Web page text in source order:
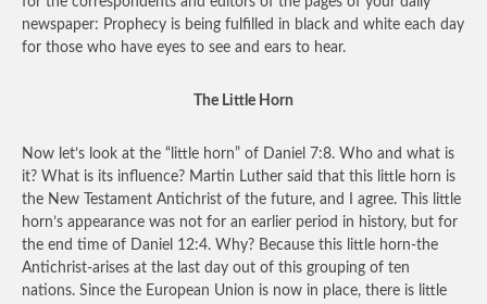
newspaper: Prophecy is being fulfilled in black and white each day
for those who have eyes to see and ears to hear.
The Little Horn
Now let’s look at the “little horn” of Daniel 7:8. Who and what is
it? What is its influence? Martin Luther said that this little horn is
the New Testament Antichrist of the future, and I agree. This little
horn’s appearance was not for an earlier period in history, but for
the end time of Daniel 12:4. Why? Because this little horn-the
Antichrist-arises at the last day out of this grouping of ten
nations. Since the European Union is now in place, there is little